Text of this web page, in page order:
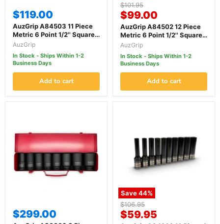
$119.00
AuzGrip A84503 11 Piece
Metric 6 Point 1/2'' Square
Drive Thin Wall Deep
Impact Socket Set
AuzGrip
In Stock - Ships Within 1-2
Business Days
Add to cart
Original
price
$101.95
Current
price
$99.00
AuzGrip A84502 12 Piece
Metric 6 Point 1/2'' Square
Drive Thin wall Impact
Socket Set
AuzGrip
In Stock - Ships Within 1-2
Business Days
Add to cart
$299.00
Save44%
Original
price
$106.95
Current
$59.95